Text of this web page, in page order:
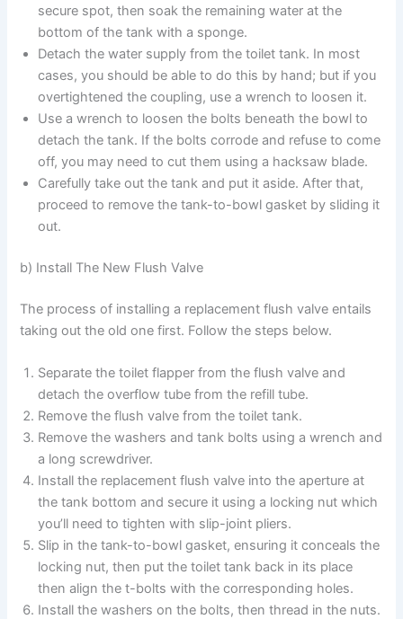
secure spot, then soak the remaining water at the
bottom of the tank with a sponge.
Detach the water supply from the toilet tank. In most
cases, you should be able to do this by hand; but if you
overtightened the coupling, use a wrench to loosen it.
Use a wrench to loosen the bolts beneath the bowl to
detach the tank. If the bolts corrode and refuse to come
off, you may need to cut them using a hacksaw blade.
Carefully take out the tank and put it aside. After that,
proceed to remove the tank-to-bowl gasket by sliding it
out.
b) Install The New Flush Valve
The process of installing a replacement flush valve entails
taking out the old one first. Follow the steps below.
Separate the toilet flapper from the flush valve and
detach the overflow tube from the refill tube.
Remove the flush valve from the toilet tank.
Remove the washers and tank bolts using a wrench and
a long screwdriver.
Install the replacement flush valve into the aperture at
the tank bottom and secure it using a locking nut which
you’ll need to tighten with slip-joint pliers.
Slip in the tank-to-bowl gasket, ensuring it conceals the
locking nut, then put the toilet tank back in its place
then align the t-bolts with the corresponding holes.
Install the washers on the bolts, then thread in the nuts.